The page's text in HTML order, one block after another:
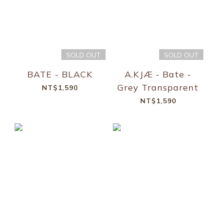
SOLD OUT
BATE - BLACK
NT$1,590
SOLD OUT
A.KJÆ - Bate -
Grey Transparent
NT$1,590